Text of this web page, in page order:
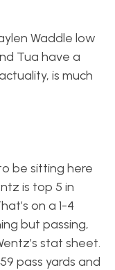
Waddle low
Tua have a
is much
be sitting here
is top 5 in
on a 1-4
but passing,
stat sheet.
pass yards and